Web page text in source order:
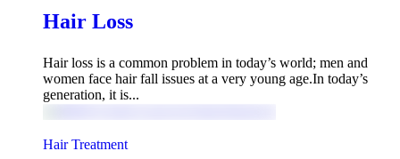
Hair Loss
Hair loss is a common problem in today’s world; men and
women face hair fall issues at a very young age.In today’s
generation, it is...
Hair Treatment